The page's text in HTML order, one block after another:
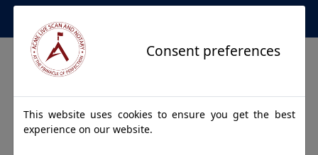
Apostille Service Network
Consent preferences
This website uses cookies to ensure you get the best
experience on our website.